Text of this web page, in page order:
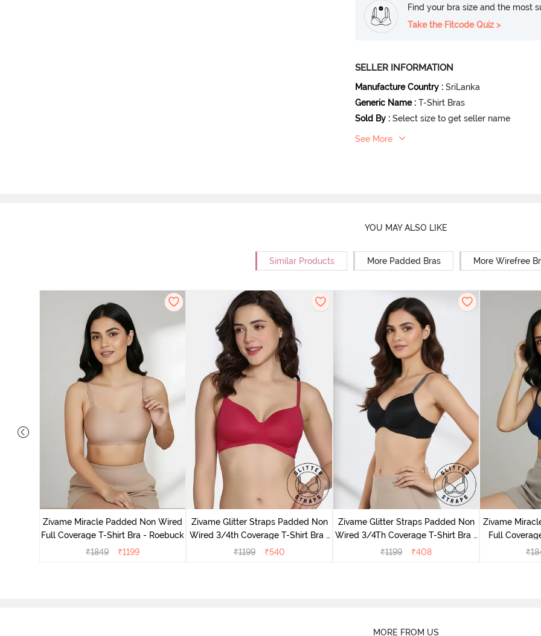
Find your bra size and the most
Take the Fitcode Quiz >
SELLER INFORMATION
Manufacture Country : SriLanka
Generic Name : T-Shirt Bras
Sold By : Select size to get seller name
See More
YOU MAY ALSO LIKE
Similar Products More Padded Bras More Wirefree
Zivame Miracle Padded Non Wired
Full Coverage T-Shirt Bra - Roebuck
₹1849 ₹1199
Zivame Glitter Straps Padded Non
Wired 3/4th Coverage T-Shirt Bra -
Cerise
₹1199 ₹540
Zivame Glitter Straps Padded Non
Wired 3/4Th Coverage T-Shirt Bra -
Black
₹1199 ₹408
Zivame
Full
₹
MORE FROM US